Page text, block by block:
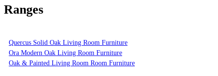
Ranges
Quercus Solid Oak Living Room Furniture
Ora Modern Oak Living Room Furniture
Oak & Painted Living Room Room Furniture